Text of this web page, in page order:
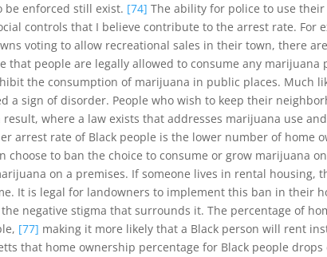
enforced still exist. [74] The ability for police to use
controls that I believe contribute to the arrest rate. For
voting to allow recreational sales in their town, there
that people are legally allowed to consume any marijuana
the consumption of marijuana in public places. Much
sign of disorder. People who wish to keep their
where a law exists that addresses marijuana use
arrest rate of Black people is the lower number of home
to ban the choice to consume or grow marijuana
on a premises. If someone lives in rental housing,
It is legal for landowners to implement this ban in their
negative stigma that surrounds it. The percentage of
[77] making it more likely that a Black person will rent
that home ownership percentage for Black people drops